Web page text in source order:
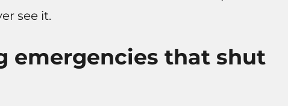
see it.
emergencies that shut